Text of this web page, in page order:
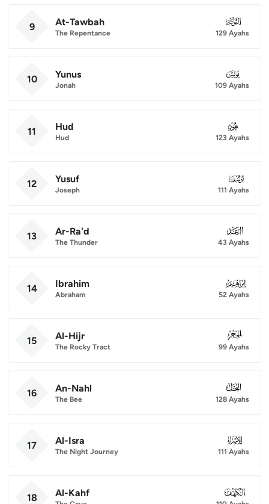
9 At-Tawbah
The Repentance
009
129 Ayahs
10 Yunus
Jonah
010
109 Ayahs
11 Hud
Hud
011
123 Ayahs
12 Yusuf
Joseph
012
111 Ayahs
13 Ar-Ra'd
The Thunder
013
43 Ayahs
14 Ibrahim
Abraham
014
52 Ayahs
15 Al-Hijr
The Rocky Tract
015
99 Ayahs
16 An-Nahl
The Bee
016
128 Ayahs
17 Al-Isra
The Night Journey
017
111 Ayahs
18 Al-Kahf 018